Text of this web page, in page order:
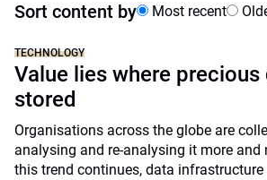
Sort content by Most recent
TECHNOLOGY
Value lies where precious
stored
Organisations across the globe are
analysing and re-analysing it more and
this trend continues, data